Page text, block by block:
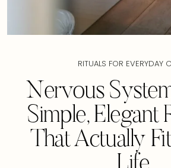
RITUALS FOR EVERYDAY
Nervous
Simple, Elegant
That Actually